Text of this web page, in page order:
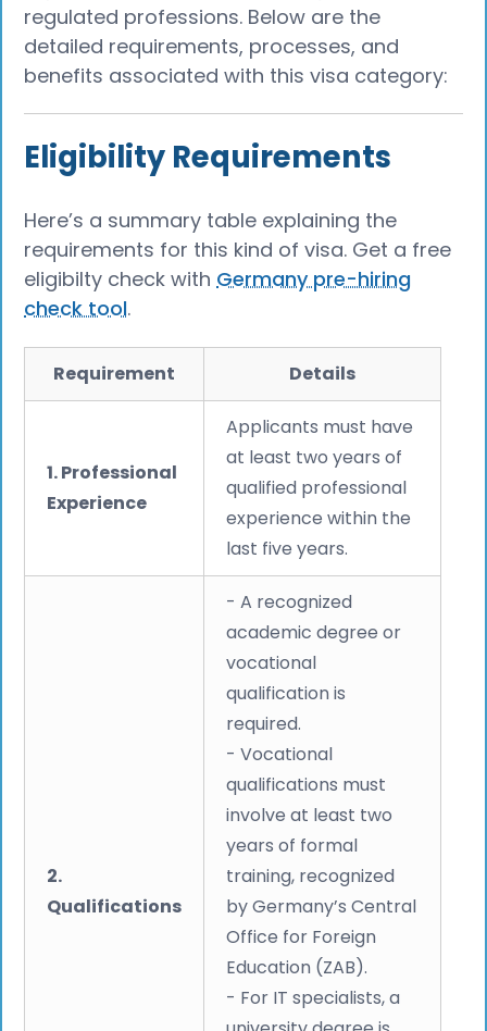
regulated professions. Below are the
detailed requirements, processes, and
benefits associated with this visa category:
Eligibility Requirements
Here’s a summary table explaining the
requirements for this kind of visa. Get a free
eligibilty check withGermany pre-hiring
check tool.
Requirement Details
1. Professional
Experience
Applicants must have
at least two years of
qualified professional
experience within the
last five years.
2.
Qualifications
- A recognized
academic degree or
vocational
qualification is
required.
- Vocational
qualifications must
involve at least two
years of formal
training, recognized
by Germany’s Central
Office for Foreign
Education (ZAB).
- For IT specialists, a